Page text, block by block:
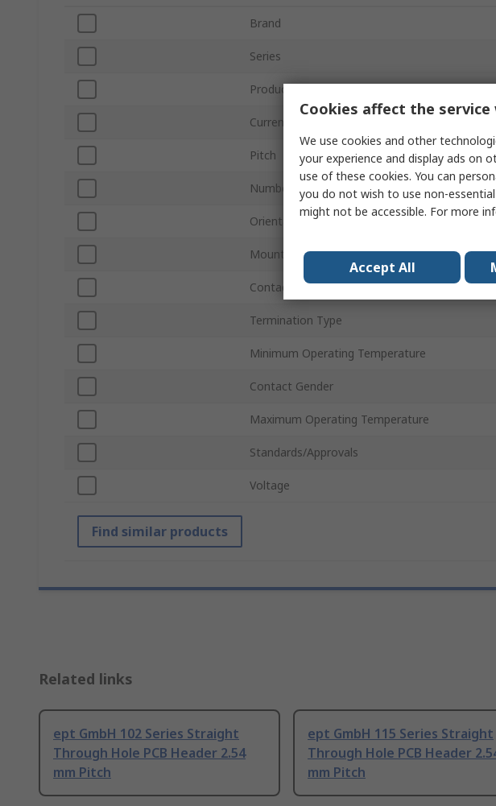
Brand
Series
Product Type
Current
Pitch
Number of Contacts
Orientation
Mount Type
Contact Material
Termination Type
Minimum Operating Temperature
Contact Gender
Maximum Operating Temperature
Standards/Approvals
Voltage
Find similar products
Related links
ept GmbH 102 Series Straight
Through Hole PCB Header 2.54
mm Pitch
ept GmbH 115 Series Straight
Through Hole PCB Header
mm Pitch
Cookies affect the service
We use cookies and other
your experience and display ads on
use of these cookies. You can
you do not wish to use non-
might not be accessible. For more
Accept All